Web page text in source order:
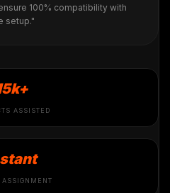
100% compatibility with
setup."
ASSISTED
ASSIGNMENT